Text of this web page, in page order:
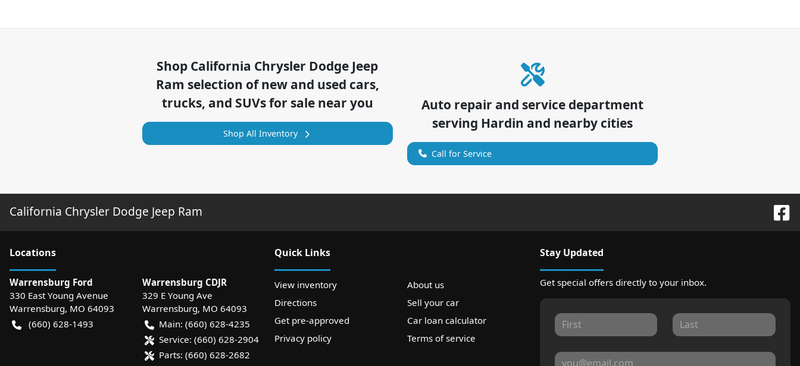
Shop California Chrysler Dodge Jeep
Ram selection ofnew and used cars,
trucks, and SUVs for sale near you
Shop All Inventory
Auto repair and service department
serving Hardin and nearby cities
Call for Service
California Chrysler Dodge Jeep Ram
Locations
Warrensburg Ford
330 East Young Avenue
Warrensburg, MO 64093
(660) 628-1493
Warrensburg CDJR
329 E Young Ave
Warrensburg, MO 64093
Main: (660) 628-4235
Service: (660) 628-2904
Parts: (660) 628-2682
Quick Links
View inventory
About us
Directions
Sell your car
Get pre-approved
Car loan calculator
Privacy policy
Terms of service
Stay Updated
Get special offers directly to your inbox.